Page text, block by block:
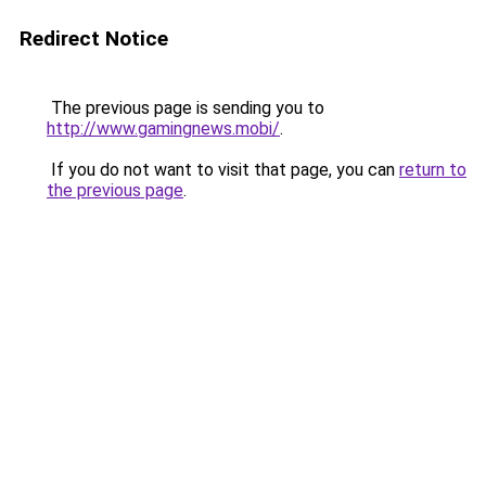
Redirect Notice
The previous page is sending you to
http://www.gamingnews.mobi/.
If you do not want to visit that page, you can return to
the previous page.